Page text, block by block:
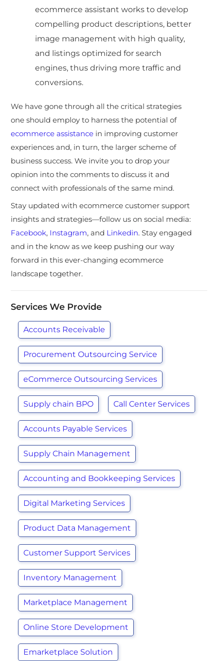
ecommerce assistant works to develop
compelling product descriptions, better
image management with high quality,
and listings optimized for search
engines, thus driving more traffic and
conversions.
We have gone through all the critical strategies
one should employ to harness the potential of
ecommerce assistance in improving customer
experiences and, in turn, the larger scheme of
business success. We invite you to drop your
opinion into the comments to discuss it and
connect with professionals of the same mind.
Stay updated with ecommerce customer support
insights and strategies—follow us on social media:
Facebook, Instagram, and Linkedin. Stay engaged
and in the know as we keep pushing our way
forward in this ever-changing ecommerce
landscape together.
Services We Provide
Accounts Receivable
Procurement Outsourcing Service
eCommerce Outsourcing Services
Supply chain BPO Call Center Services
Accounts Payable Services
Supply Chain Management
Accounting and Bookkeeping Services
Digital Marketing Services
Product Data Management
Customer Support Services
Inventory Management
Marketplace Management
Online Store Development
Emarketplace Solution